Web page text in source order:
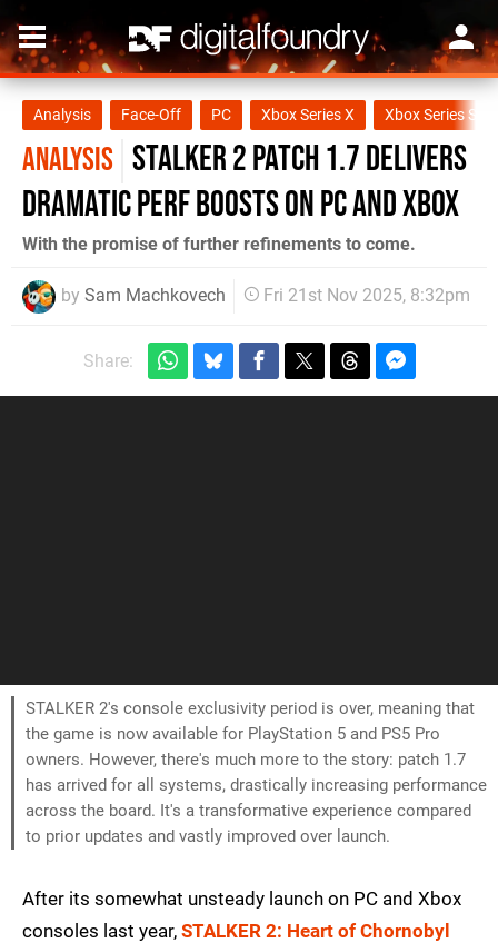
Analysis Face-Off PC Xbox Series X Xbox Series S
ANALYSIS STALKER 2 Patch 1.7 Delivers
Dramatic Perf Boosts on PC and Xbox
With the promise of further refinements to come.
by Sam Machkovech Fri 21st Nov 2025, 8:32pm
Share:
STALKER 2's console exclusivity period is over, meaning that
the game is now available for PlayStation 5 and PS5 Pro
owners. However, there's much more to the story: patch 1.7
has arrived for all systems, drastically increasing performance
across the board. It's a transformative experience compared
to prior updates and vastly improved over launch.
After its somewhat unsteady launch on PC and Xbox
consoles last year, STALKER 2: Heart of Chornobyl